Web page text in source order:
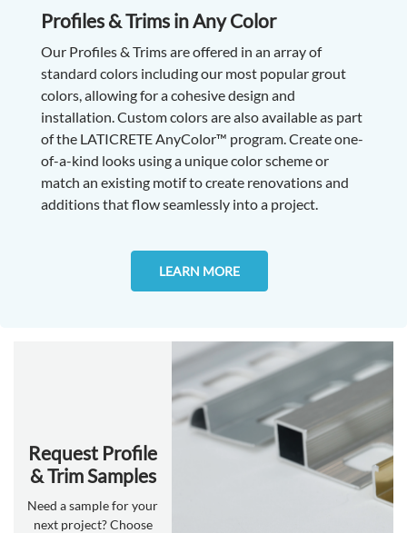
Profiles & Trims in Any Color
Our Profiles & Trims are offered in an array of
standard colors including our most popular grout
colors, allowing for a cohesive design and
installation. Custom colors are also available as part
of the LATICRETE AnyColor™ program. Create one-
of-a-kind looks using a unique color scheme or
match an existing motif to create renovations and
additions that flow seamlessly into a project.
LEARN MORE
Request Profile
& Trim Samples
Need a sample for your
next project? Choose